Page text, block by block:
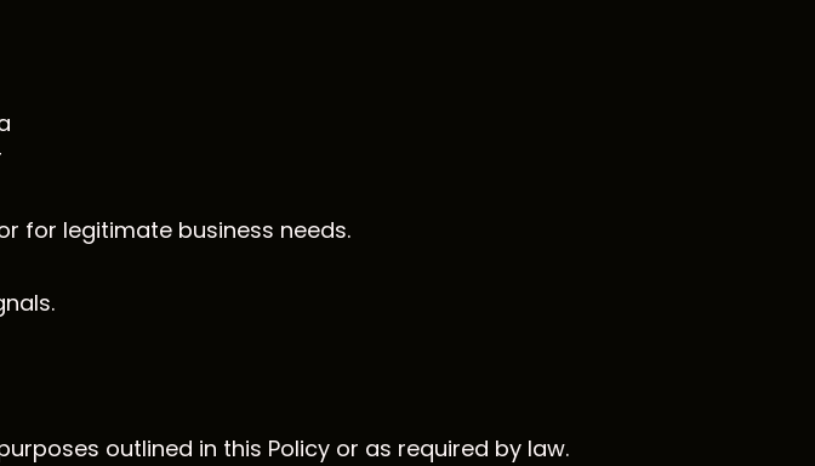
for legitimate business needs.
outlined in this Policy or as required by law.